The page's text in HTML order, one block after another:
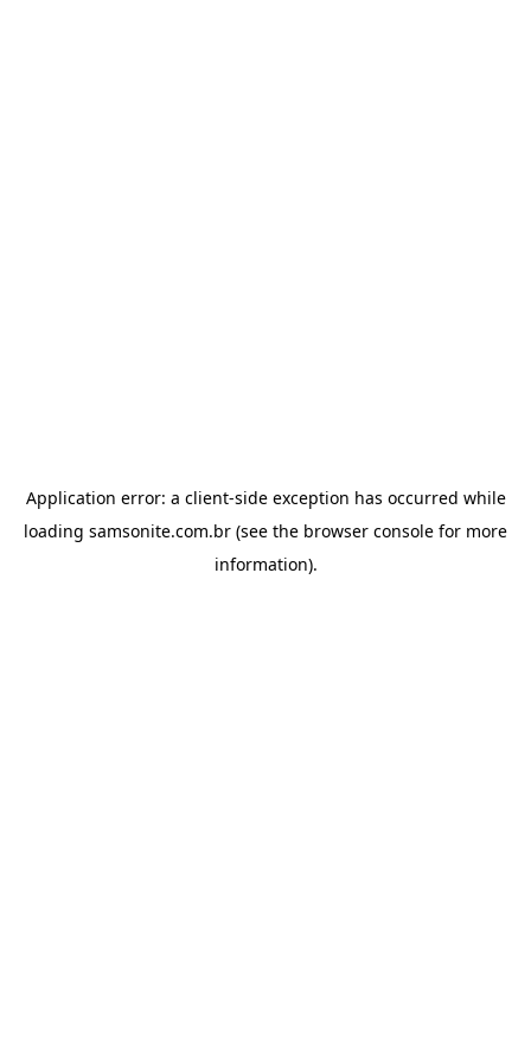
Application error: a client-side exception has occurred while
loading samsonite.com.br (see the browser console for more
information).